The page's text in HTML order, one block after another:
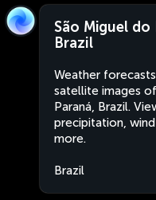
São Miguel do
Brazil
Weather
satellite images
Paraná, Brazil.
precipitation,
more.
Brazil